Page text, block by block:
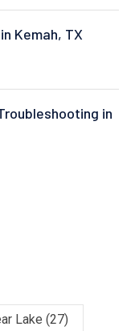
Kemah, TX
in
Lake (27)